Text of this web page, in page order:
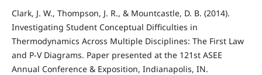
Clark, J. W., Thompson, J. R., & Mountcastle, D. B. (2014).
Investigating Student Conceptual Difficulties in
Thermodynamics Across Multiple Disciplines: The First Law
and P-V Diagrams. Paper presented at the 121st ASEE
Annual Conference & Exposition, Indianapolis, IN.